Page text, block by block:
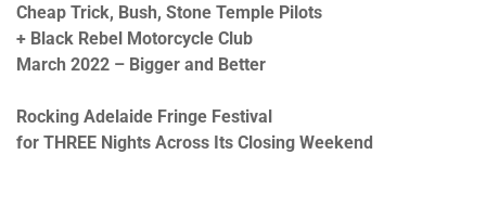
Cheap Trick, Bush, Stone Temple Pilots
+ Black Rebel Motorcycle Club
March 2022 – Bigger and Better
Rocking Adelaide Fringe Festival
for THREE Nights Across Its Closing Weekend